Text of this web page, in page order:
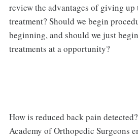
review the advantages of giving
treatment? Should we begin
beginning, and should we just
treatments at a opportunity?
How is reduced back pain
Academy of Orthopedic Surgeons